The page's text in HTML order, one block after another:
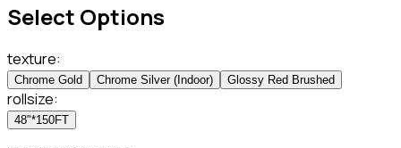
Select Options
texture:
Chrome Gold Chrome Silver (Indoor) Glossy Red Brushed
rollsize:
48"*150FT